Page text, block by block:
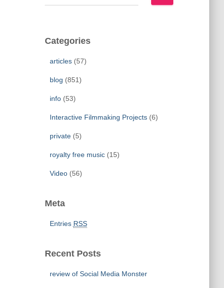
e
c
Categories
articles(57)
blog (851)
info(53)
Interactive Filmmaking Projects(6)
private(5)
royalty free music(15)
Video(56)
Meta
Entries RSS
Recent Posts
review of Social Media Monster